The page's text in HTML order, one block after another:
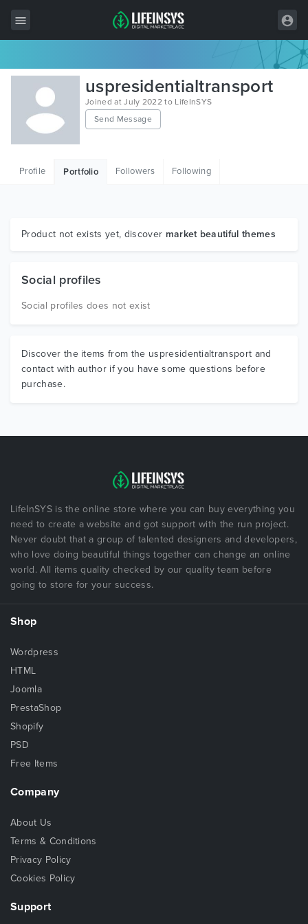
All Items
Wordpress
HTML
Graphics
uspresidentialtransport
Joined at July 2022 to LifeInSYS
Send Message
Profile Portfolio Followers Following
Product not exists yet, discover market beautiful themes
Social profiles
Social profiles does not exist
Discover the items from the uspresidentialtransport and
contact with author if you have some questions before
purchase.
LifeInSYS is the online store where you can buy everything you
need to create a website and got support with the run project.
Never doubt that a group of talented designers and developers,
who love doing beautiful things together can change an online
world. All items quality checked by our quality team before
going to store for your success.
Shop
Wordpress
HTML
Joomla
PrestaShop
Shopify
PSD
Free Items
Company
About Us
Terms & Conditions
Privacy Policy
Cookies Policy
Support